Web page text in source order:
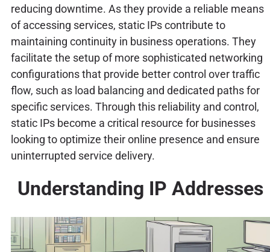
reducing downtime. As they provide a reliable means
of accessing services, static IPs contribute to
maintaining continuity in business operations. They
facilitate the setup of more sophisticated networking
configurations that provide better control over traffic
flow, such as load balancing and dedicated paths for
specific services. Through this reliability and control,
static IPs become a critical resource for businesses
looking to optimize their online presence and ensure
uninterrupted service delivery.
Understanding IP Addresses